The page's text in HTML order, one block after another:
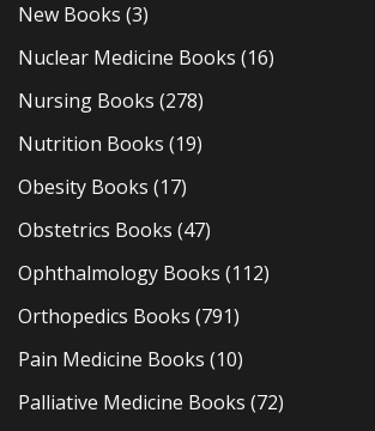
New Books (3)
Nuclear Medicine Books (16)
Nursing Books (278)
Nutrition Books (19)
Obesity Books (17)
Obstetrics Books (47)
Ophthalmology Books (112)
Orthopedics Books (791)
Pain Medicine Books (10)
Palliative Medicine Books (72)